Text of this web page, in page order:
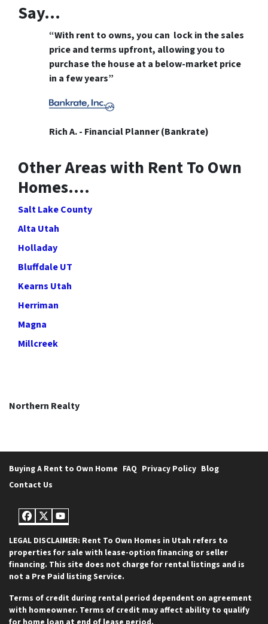
Say…
“With rent to owns, you can lock in the sales
price and terms upfront, allowing you to
purchase the house at a below-market price
in a few years”
Rich A. - Financial Planner (Bankrate)
Other Areas with Rent To Own
Homes….
Salt Lake County
Alta Utah
Holladay
Bluffdale UT
Kearns Utah
Herriman
Magna
Millcreek
Northern Realty
Buying A Rent to Own Home FAQ Privacy Policy Blog
Contact Us
Facebook
Twitter
YouTube
LEGAL DISCLAIMER: Rent To Own Homes in Utah refers to
properties for sale with lease-option financing or seller
financing. This site does not charge for rental listings and is
not a Pre Paid listing Service.
Terms of credit during rental period dependent on agreement
with homeowner. Terms of credit may affect ability to qualify